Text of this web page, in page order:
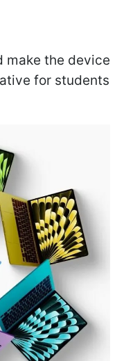
make the device
for students